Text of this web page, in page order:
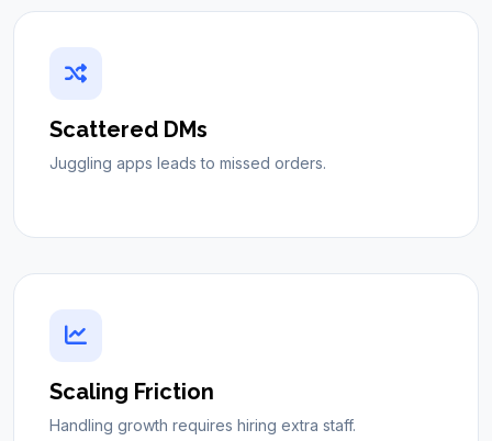
Scattered DMs
Juggling apps leads to missed orders.
Scaling Friction
Handling growth requires hiring extra staff.